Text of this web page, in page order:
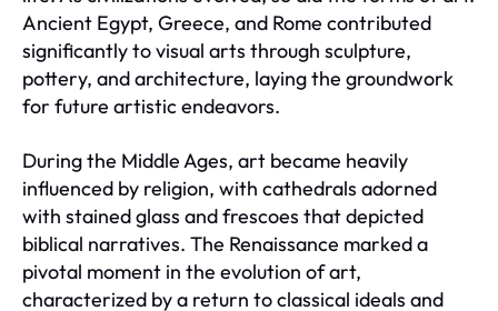
Ancient Egypt, Greece, and Rome contributed
significantly to visual arts through sculpture,
pottery, and architecture, laying the groundwork
for future artistic endeavors.
During the Middle Ages, art became heavily
influenced by religion, with cathedrals adorned
with stained glass and frescoes that depicted
biblical narratives. The Renaissance marked a
pivotal moment in the evolution of art,
characterized by a return to classical ideals and